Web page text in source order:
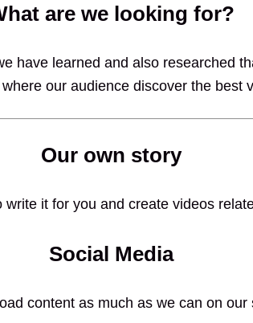
are we looking for?
have learned and also researched
our audience discover the best
Our own story
it for you and create videos
Social Media
content as much as we can on our